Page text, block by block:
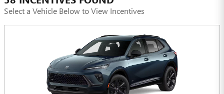
Select a Vehicle Below to View Incentives